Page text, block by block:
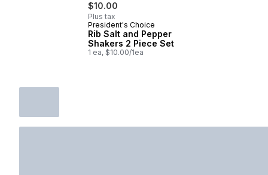
$10.00
Plus tax
President's Choice
Rib Salt and Pepper
Shakers 2 Piece Set
1 ea, $10.00/1ea